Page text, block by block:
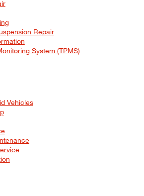
Repair
System (TPMS)
Vehicles